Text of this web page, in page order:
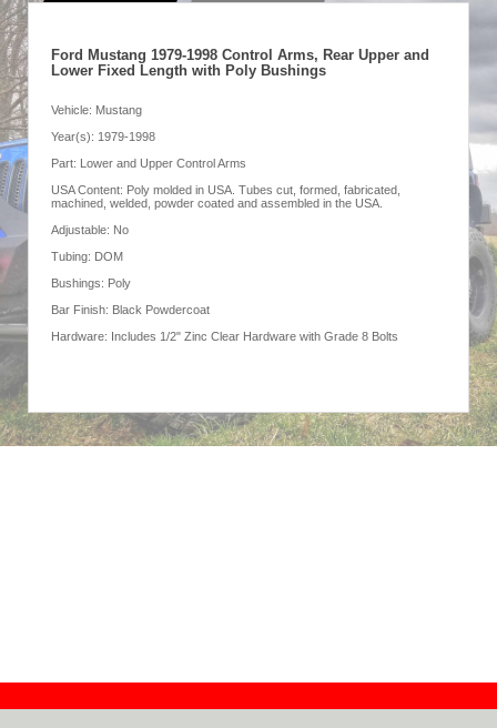
Ford Mustang 1979-1998 Control Arms, Rear Upper and
Lower Fixed Length with Poly Bushings
Vehicle: Mustang
Year(s): 1979-1998
Part: Lower and Upper Control Arms
USA Content: Poly molded in USA. Tubes cut, formed, fabricated,
machined, welded, powder coated and assembled in the USA.
Adjustable: No
Tubing: DOM
Bushings: Poly
Bar Finish: Black Powdercoat
Hardware: Includes 1/2" Zinc Clear Hardware with Grade 8 Bolts